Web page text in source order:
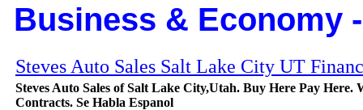
Business & Economy
Steves Auto Sales Salt Lake City UT
Steves Auto Sales of Salt Lake City,Utah. Buy Here Pay
Contracts. Se Habla Espanol